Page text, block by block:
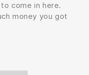
come in here.
money you got